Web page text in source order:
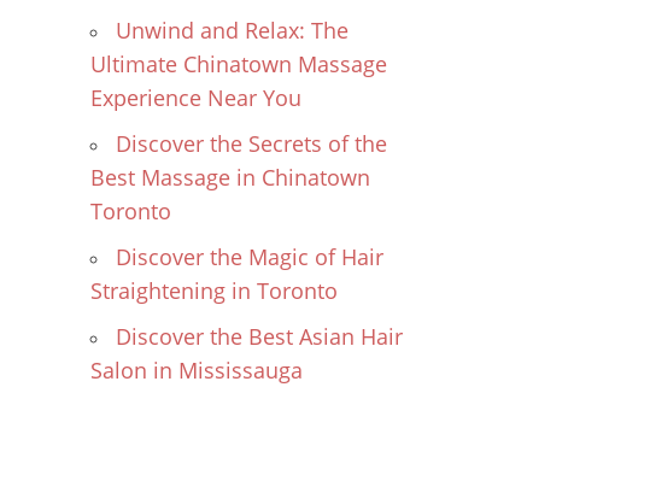
Unwind and Relax: The
Ultimate Chinatown Massage
Experience Near You
Discover the Secrets of the
Best Massage in Chinatown
Toronto
Discover the Magic of Hair
Straightening in Toronto
Discover the Best Asian Hair
Salon in Mississauga